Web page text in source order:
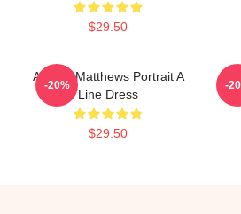
$29.50
Auston Matthews Portrait A
Line Dress
$29.50
-20% -